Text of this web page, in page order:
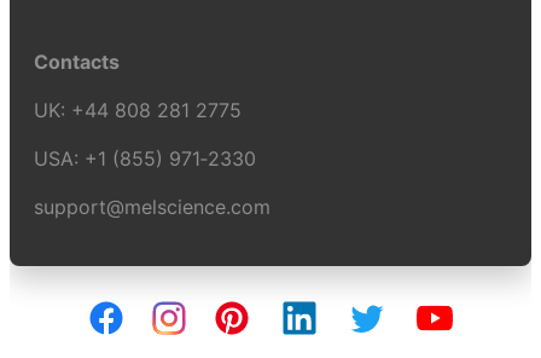
Contacts
UK: +44 808 281 2775
USA: +1 (855) 971‑2330
support@melscience.com